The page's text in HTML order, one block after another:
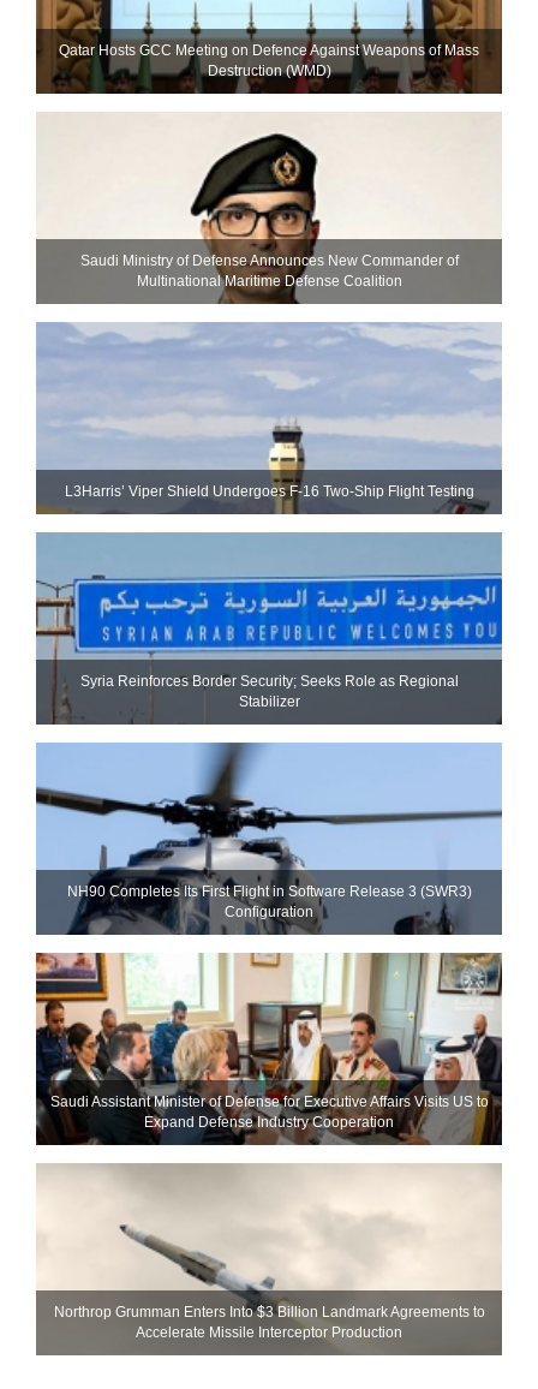
Qatar Hosts GCC Meeting on Defence Against Weapons of Mass
Destruction (WMD)
Saudi Ministry of Defense Announces New Commander of
Multinational Maritime Defense Coalition
L3Harris’ Viper Shield Undergoes F-16 Two-Ship Flight Testing
Syria Reinforces Border Security; Seeks Role as Regional
Stabilizer
NH90 Completes Its First Flight in Software Release 3 (SWR3)
Configuration
Saudi Assistant Minister of Defense for Executive Affairs Visits US to
Expand Defense Industry Cooperation
Northrop Grumman Enters Into $3 Billion Landmark Agreements to
Accelerate Missile Interceptor Production